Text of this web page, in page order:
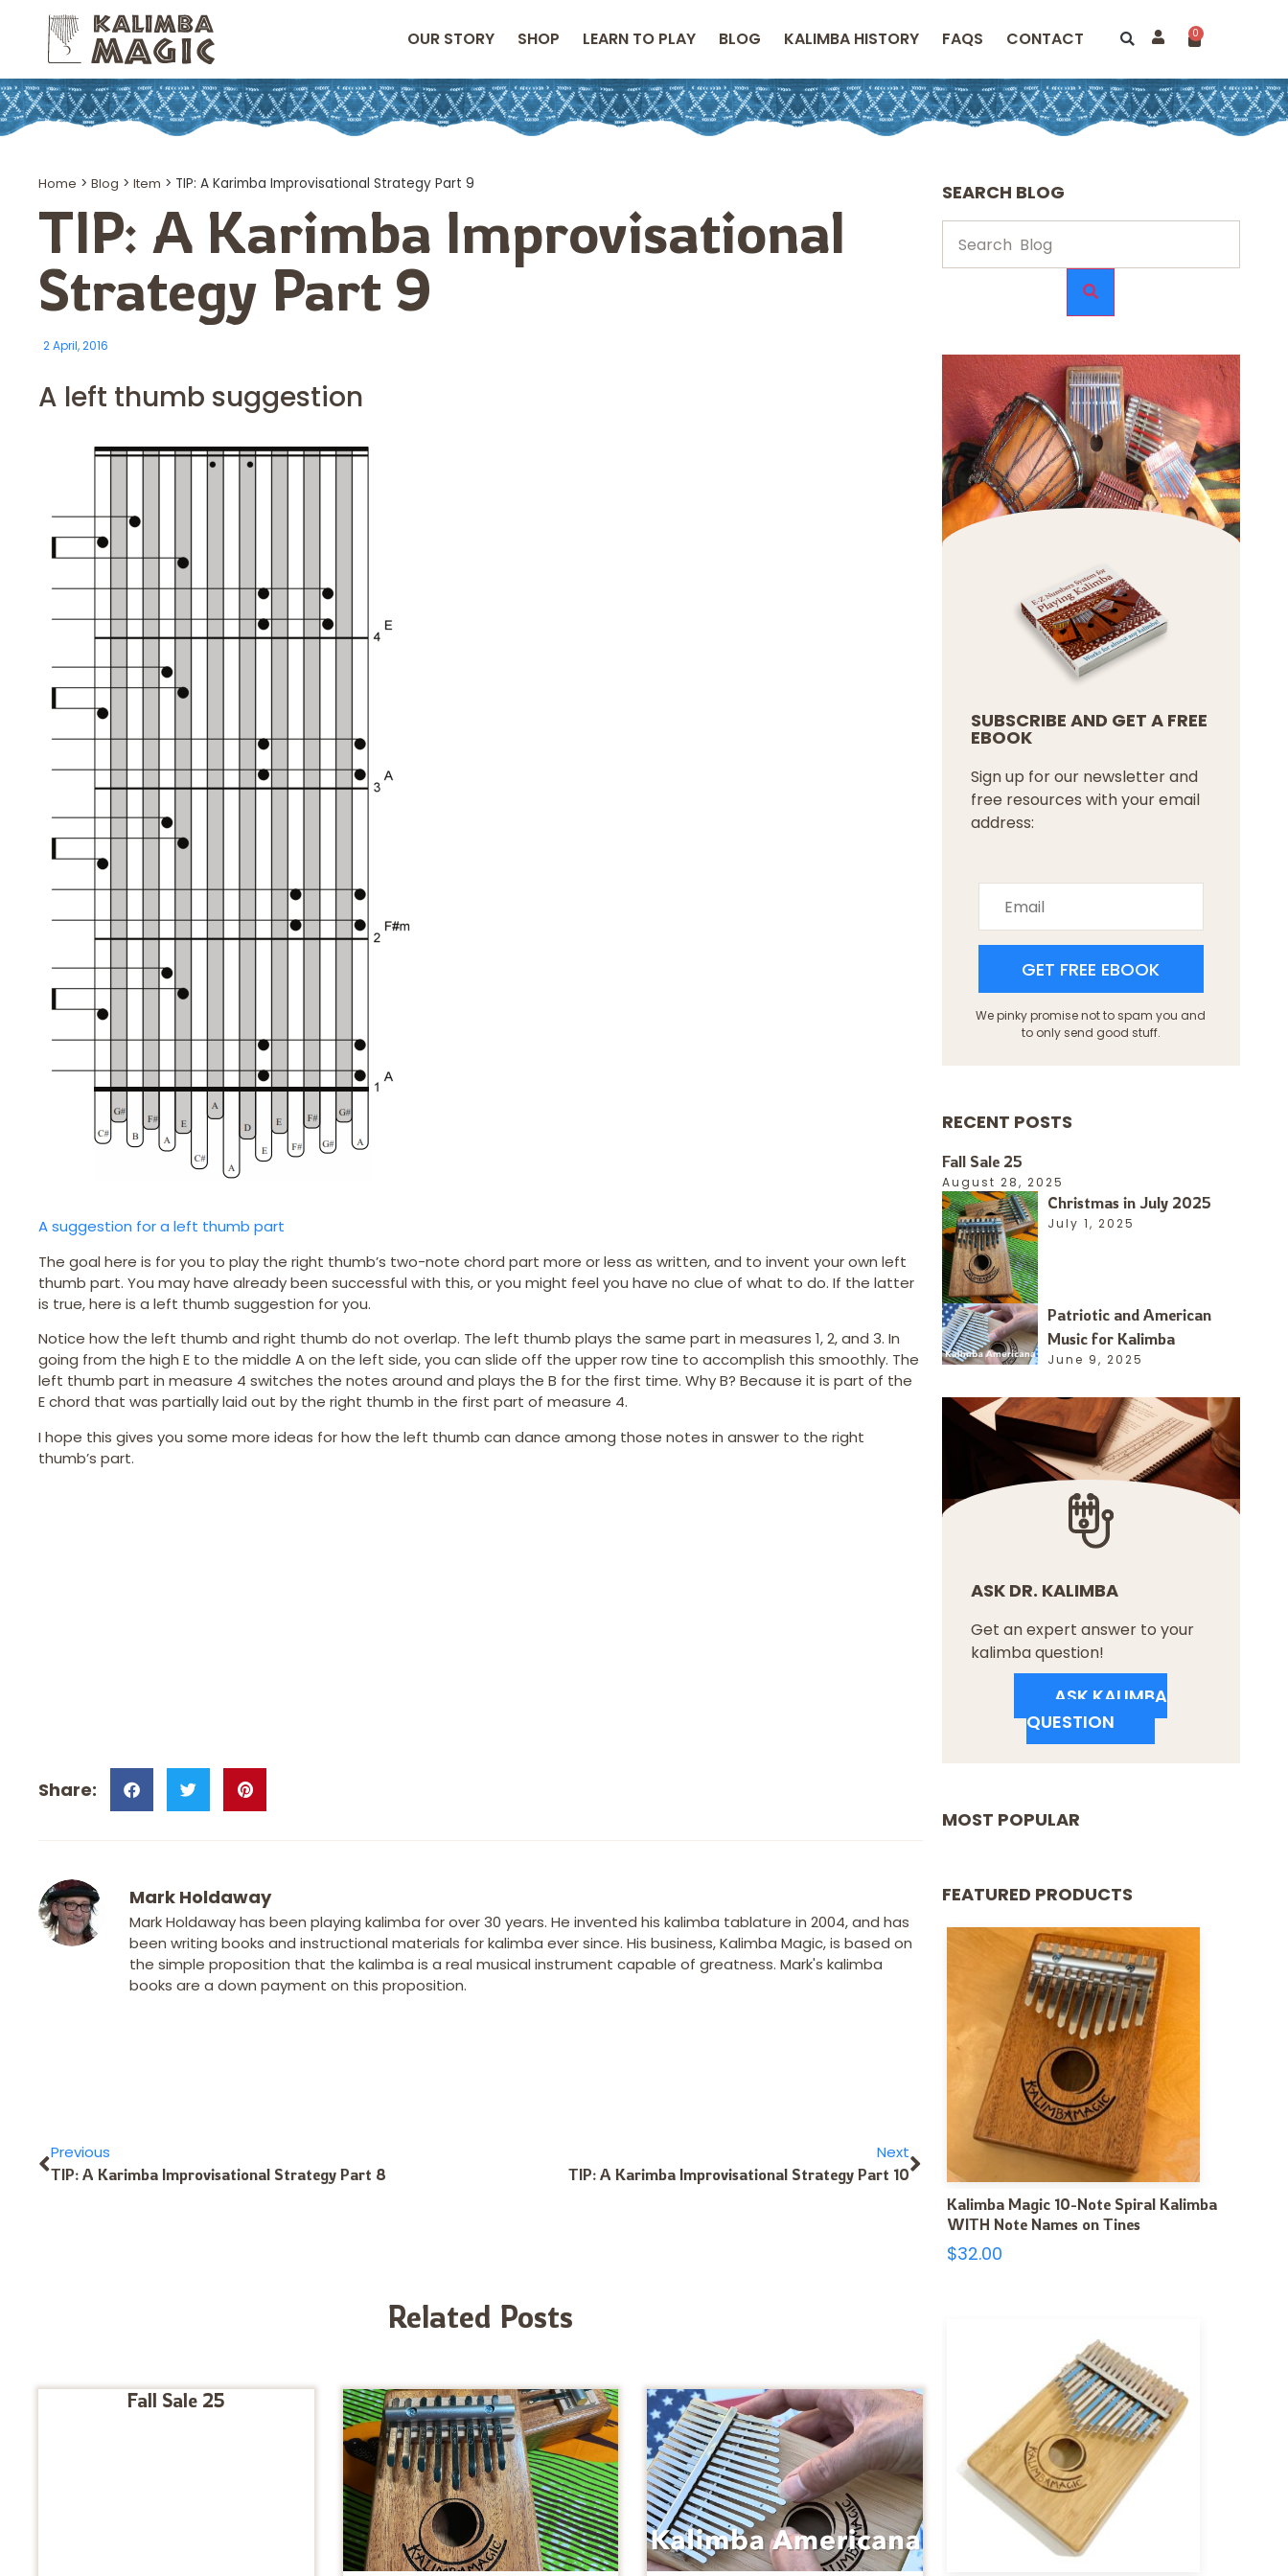
OUR STORY SHOP LEARN TO PLAY BLOG KALIMBA HISTORY FAQS CONTACT 0
Home > Blog > Item > TIP: A Karimba Improvisational Strategy Part 9
TIP: A Karimba Improvisational
Strategy Part 9
2 April, 2016
A left thumb suggestion
A suggestion for a left thumb part
The goal here is for you to play the right thumb’s two-note chord part more or less as written, and to invent your own left
thumb part. You may have already been successful with this, or you might feel you have no clue of what to do. If the latter
is true, here is a left thumb suggestion for you.
Notice how the left thumb and right thumb do not overlap. The left thumb plays the same part in measures 1, 2, and 3. In
going from the high E to the middle A on the left side, you can slide off the upper row tine to accomplish this smoothly. The
left thumb part in measure 4 switches the notes around and plays the B for the first time. Why B? Because it is part of the
E chord that was partially laid out by the right thumb in the first part of measure 4.
I hope this gives you some more ideas for how the left thumb can dance among those notes in answer to the right
thumb’s part.
Mark Holdaway
Mark Holdaway has been playing kalimba for over 30 years. He invented his kalimba tablature in 2004, and has
been writing books and instructional materials for kalimba ever since. His business, Kalimba Magic, is based on
the simple proposition that the kalimba is a real musical instrument capable of greatness. Mark's kalimba
books are a down payment on this proposition.
Previous
TIP: A Karimba Improvisational Strategy Part 8
Next
TIP: A Karimba Improvisational Strategy Part 10
Related Posts
Fall Sale 25
SEARCH BLOG
SUBSCRIBE AND GET A FREE
EBOOK
Sign up for our newsletter and
free resources with your email
address:
GET FREE EBOOK
We pinky promise not to spam you and
to only send good stuff.
RECENT POSTS
Fall Sale 25
August 28, 2025
Christmas in July 2025
July 1, 2025
Patriotic and American
Music for Kalimba
June 9, 2025
ASK DR. KALIMBA
Get an expert answer to your
kalimba question!
ASK KALIMBA
QUESTION
MOST POPULAR
FEATURED PRODUCTS
Kalimba Magic 10-Note Spiral Kalimba
WITH Note Names on Tines
$32.00